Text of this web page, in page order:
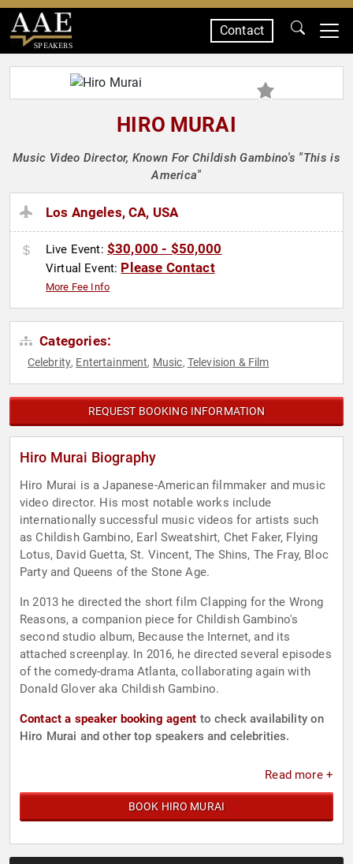
SPEAKERS
Contact
HIRO MURAI
Music Video Director, Known For Childish Gambino's "This is
America"
Los Angeles, CA, USA
Live Event: $30,000 - $50,000
Virtual Event: Please Contact
More Fee Info
Categories:
Celebrity, Entertainment, Music, Television & Film
REQUEST BOOKING INFORMATION
Hiro Murai Biography
Hiro Murai is a Japanese-American filmmaker and music
video director. His most notable works include
internationally successful music videos for artists such
as Childish Gambino, Earl Sweatshirt, Chet Faker, Flying
Lotus, David Guetta, St. Vincent, The Shins, The Fray, Bloc
Party and Queens of the Stone Age.
In 2013 he directed the short film Clapping for the Wrong
Reasons, a companion piece for Childish Gambino's
second studio album, Because the Internet, and its
attached screenplay. In 2016, he directed several episodes
of the comedy-drama Atlanta, collaborating again with
Donald Glover aka Childish Gambino.
Contact a speaker booking agent to check availability on
Hiro Murai and other top speakers and celebrities.
Read more +
BOOK HIRO MURAI